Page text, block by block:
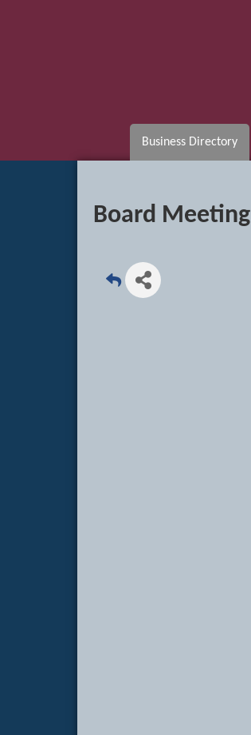
Business Directory
Board Meeting